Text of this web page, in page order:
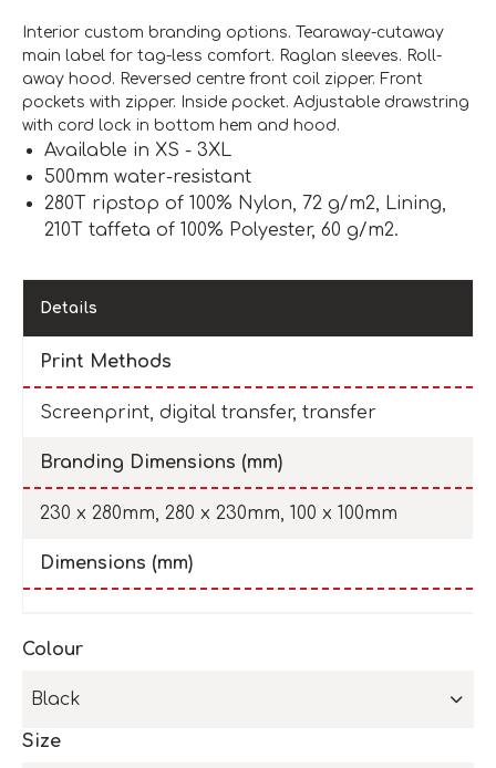
Interior custom branding options. Tearaway-cutaway
main label for tag-less comfort. Raglan sleeves. Roll-
away hood. Reversed centre front coil zipper. Front
pockets with zipper. Inside pocket. Adjustable drawstring
with cord lock in bottom hem and hood.
Available in XS - 3XL
500mm water-resistant
280T ripstop of 100% Nylon, 72 g/m2, Lining,
210T taffeta of 100% Polyester, 60 g/m2.
Details
Print Methods
Screenprint, digital transfer, transfer
Branding Dimensions (mm)
230 x 280mm, 280 x 230mm, 100 x 100mm
Dimensions (mm)
Colour
Black
Size